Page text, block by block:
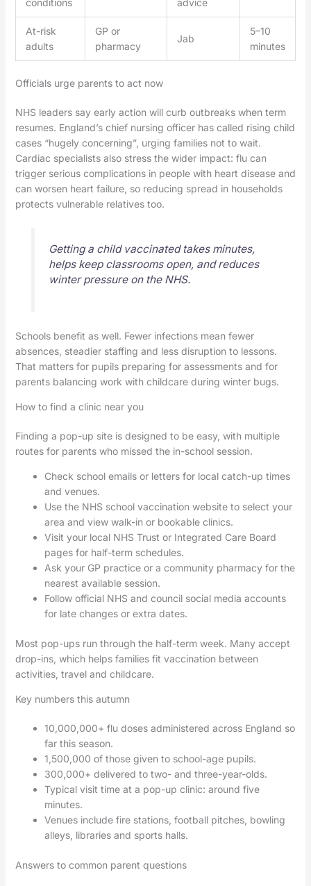
conditions advice
At-risk
adults
GP or
pharmacy
Jab
5–10
minutes
Officials urge parents to act now
NHS leaders say early action will curb outbreaks when term
resumes. England’s chief nursing officer has called rising child
cases “hugely concerning”, urging families not to wait.
Cardiac specialists also stress the wider impact: flu can
trigger serious complications in people with heart disease and
can worsen heart failure, so reducing spread in households
protects vulnerable relatives too.
Getting a child vaccinated takes minutes,
helps keep classrooms open, and reduces
winter pressure on the NHS.
Schools benefit as well. Fewer infections mean fewer
absences, steadier staffing and less disruption to lessons.
That matters for pupils preparing for assessments and for
parents balancing work with childcare during winter bugs.
How to find a clinic near you
Finding a pop-up site is designed to be easy, with multiple
routes for parents who missed the in-school session.
Check school emails or letters for local catch-up times
and venues.
Use the NHS school vaccination website to select your
area and view walk-in or bookable clinics.
Visit your local NHS Trust or Integrated Care Board
pages for half-term schedules.
Ask your GP practice or a community pharmacy for the
nearest available session.
Follow official NHS and council social media accounts
for late changes or extra dates.
Most pop-ups run through the half-term week. Many accept
drop-ins, which helps families fit vaccination between
activities, travel and childcare.
Key numbers this autumn
10,000,000+ flu doses administered across England so
far this season.
1,500,000 of those given to school-age pupils.
300,000+ delivered to two- and three-year-olds.
Typical visit time at a pop-up clinic: around five
minutes.
Venues include fire stations, football pitches, bowling
alleys, libraries and sports halls.
Answers to common parent questions